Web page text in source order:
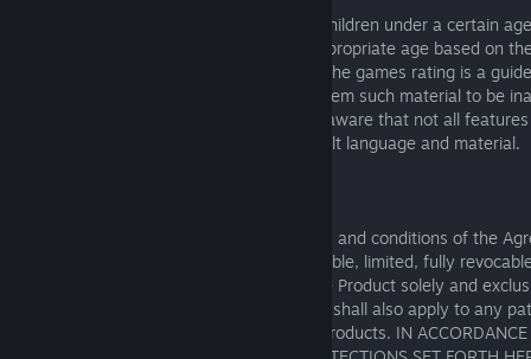
This Product may not be appropriate for children under a certain
SEGA shall provide an indication of the appropriate age based on
within the Product using a games rating. The games rating is a
shall not be liable in the event that you deem such material to be
rating in all the circumstances. Please be aware that not all
rated and some features may contain adult language and material.
Subject to your compliance with the terms and conditions of the
grants you a non-exclusive, non-transferable, limited, fully
install, access and use one (1) copy of the Product solely and
and non-commercial use. This Agreement shall also apply to any
upgrades you may obtain for any of the Products. IN